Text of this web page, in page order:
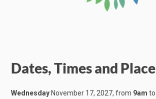
Dates, Times and Place
Wednesday November 17, 2027, from 9am to